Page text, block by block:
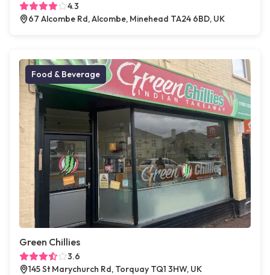
4.3
67 Alcombe Rd, Alcombe, Minehead TA24 6BD, UK
Food & Beverage
Green Chillies
3.6
145 St Marychurch Rd, Torquay TQ1 3HW, UK